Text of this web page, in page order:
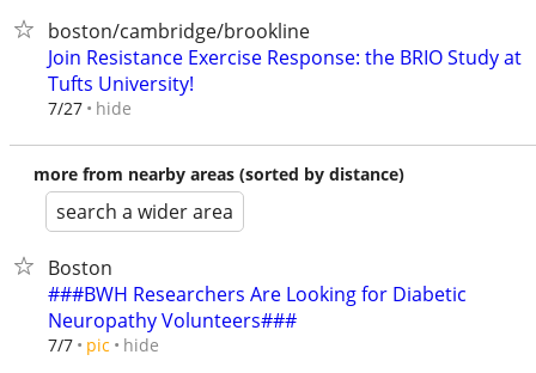
boston/cambridge/brookline
Join Resistance Exercise Response: the BRIO Study at
Tufts University!
7/27 hide
more from nearby areas (sorted by distance)
search a wider area
Boston
###BWH Researchers Are Looking for Diabetic
Neuropathy Volunteers###
7/7 pic hide